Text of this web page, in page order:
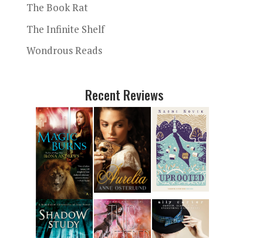
The Book Rat
The Infinite Shelf
Wondrous Reads
Recent Reviews